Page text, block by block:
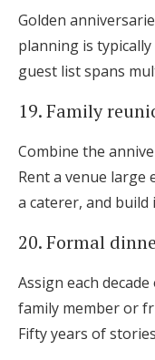
Golden
planning is
guest list spans
19. Family
Combine the
Rent a venue large
a caterer, and build
20. Formal
Assign each
family member or
Fifty years of